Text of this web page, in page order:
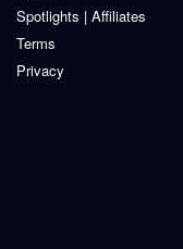
Spotlights | Affiliates
Terms
Privacy